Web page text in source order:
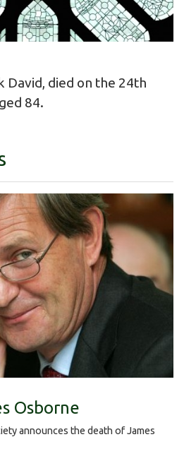
David, died on the 24th
84.
Osborne
announces the death of James